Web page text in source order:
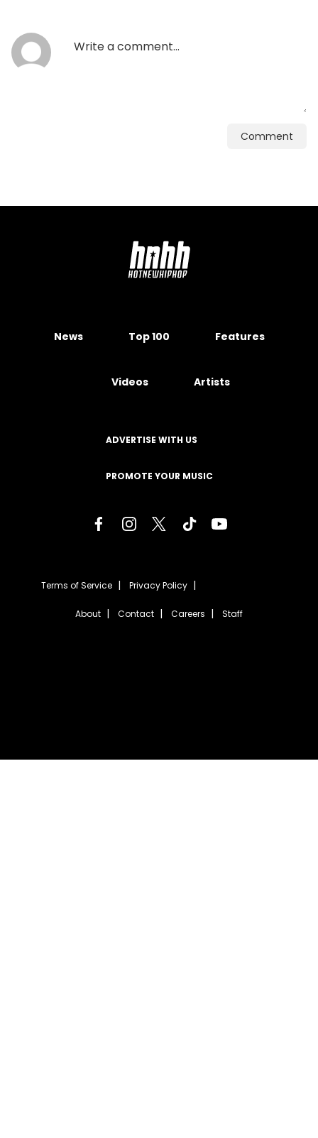
Comment
News Top 100 Features
Videos Artists
ADVERTISE WITH US
PROMOTE YOUR MUSIC
Terms of Service Privacy Policy
About Contact Careers Staff